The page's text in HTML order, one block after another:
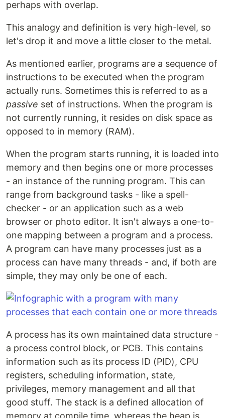
perhaps with overlap.
This analogy and definition is very high-level, so
let's drop it and move a little closer to the metal.
As mentioned earlier, programs are a sequence of
instructions to be executed when the program
actually runs. Sometimes this is referred to as a
passive set of instructions. When the program is
not currently running, it resides on disk space as
opposed to in memory (RAM).
When the program starts running, it is loaded into
memory and then begins one or more processes
- an instance of the running program. This can
range from background tasks - like a spell-
checker - or an application such as a web
browser or photo editor. It isn't always a one-to-
one mapping between a program and a process.
A program can have many processes just as a
process can have many threads - and, if both are
simple, they may only be one of each.
A process has its own maintained data structure -
a process control block, or PCB. This contains
information such as its process ID (PID), CPU
registers, scheduling information, state,
privileges, memory management and all that
good stuff. The stack is a defined allocation of
memory at compile time, whereas the heap is